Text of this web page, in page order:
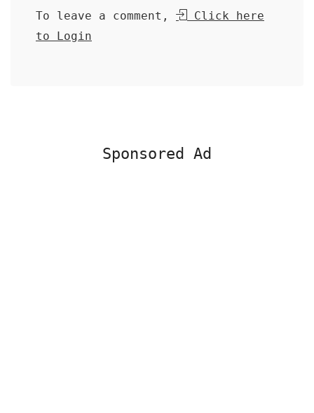
To leave a comment,
Click here
to Login
Sponsored Ad